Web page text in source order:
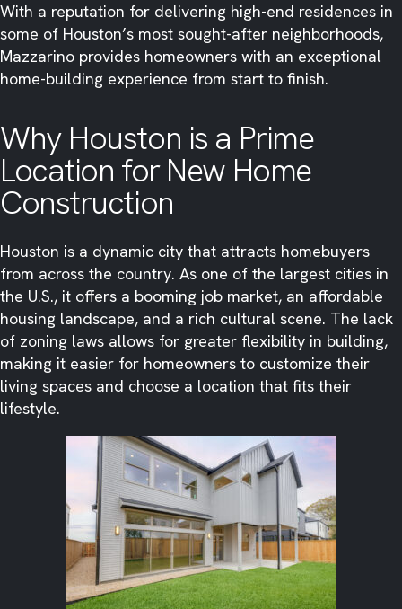
With a reputation for delivering high-end residences in
some of Houston’s most sought-after neighborhoods,
Mazzarino provides homeowners with an exceptional
home-building experience from start to finish.
Why Houston is a Prime
Location for New Home
Construction
Houston is a dynamic city that attracts homebuyers
from across the country. As one of the largest cities in
the U.S., it offers a booming job market, an affordable
housing landscape, and a rich cultural scene. The lack
of zoning laws allows for greater flexibility in building,
making it easier for homeowners to customize their
living spaces and choose a location that fits their
lifestyle.